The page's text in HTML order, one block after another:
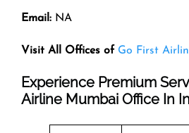
Email: NA
Visit All Offices of Go First
Experience Premium
Airline Mumbai Office In